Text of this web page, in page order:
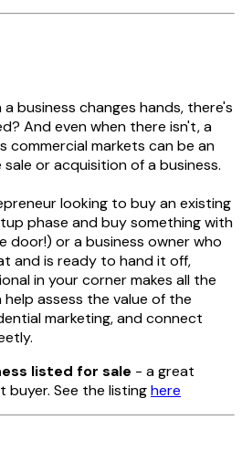
business changes hands, there's
And even when there isn't, a
commercial markets can be an
or acquisition of a business.
looking to buy an existing
phase and buy something with
door!) or a business owner who
and is ready to hand it off,
in your corner makes all the
assess the value of the
marketing, and connect
listed for sale - a great
See the listinghere